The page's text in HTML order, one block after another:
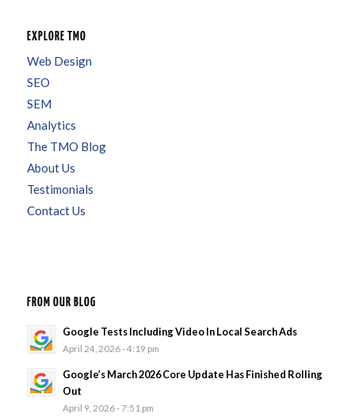
EXPLORE TMO
Web Design
SEO
SEM
Analytics
The TMO Blog
About Us
Testimonials
Contact Us
FROM OUR BLOG
Google Tests Including Video In Local Search Ads
April 24, 2026 - 4:19 pm
Google’s March 2026 Core Update Has Finished Rolling
Out
April 9, 2026 - 7:51 pm